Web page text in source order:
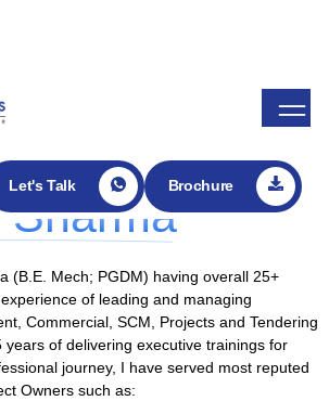
Let's Talk Brochure
Sharma
-
Sharma
(B.E. Mech; PGDM) having overall 25+
of leading and managing
Commercial, SCM, Projects and Tendering
years of delivering executive trainings for
journey, I have served most reputed
Owners such as: